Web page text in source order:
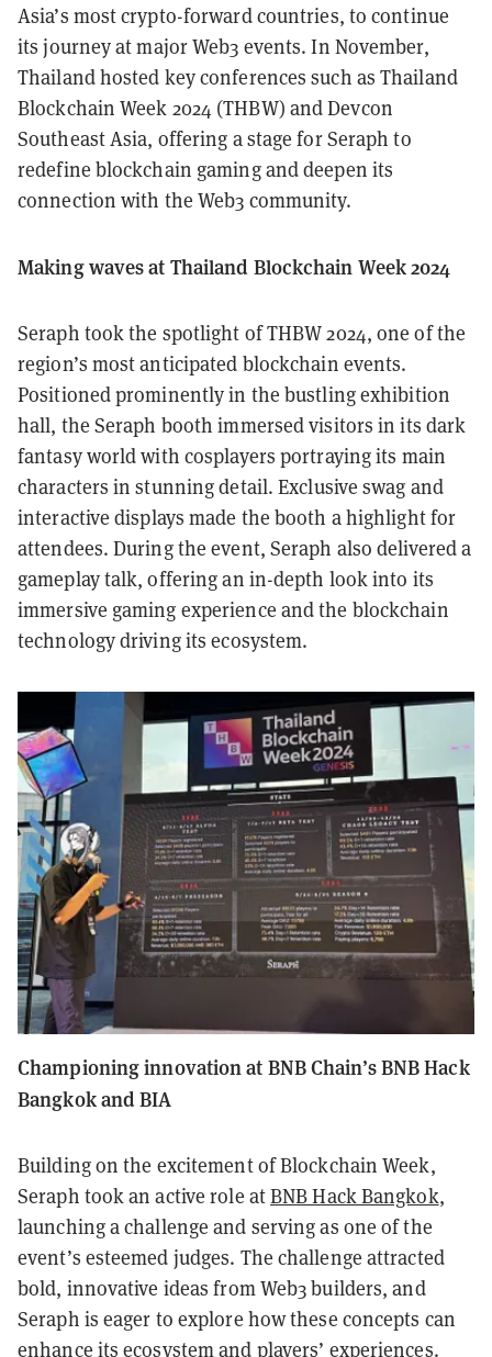
Asia’s most crypto-forward countries, to continue
its journey at major Web3 events. In November,
Thailand hosted key conferences such as Thailand
Blockchain Week 2024 (THBW) and Devcon
Southeast Asia, offering a stage for Seraph to
redefine blockchain gaming and deepen its
connection with the Web3 community.
Making waves at Thailand Blockchain Week 2024
Seraph took the spotlight of THBW 2024, one of the
region’s most anticipated blockchain events.
Positioned prominently in the bustling exhibition
hall, the Seraph booth immersed visitors in its dark
fantasy world with cosplayers portraying its main
characters in stunning detail. Exclusive swag and
interactive displays made the booth a highlight for
attendees. During the event, Seraph also delivered a
gameplay talk, offering an in-depth look into its
immersive gaming experience and the blockchain
technology driving its ecosystem.
Championing innovation at BNB Chain’s BNB Hack
Bangkok and BIA
Building on the excitement of Blockchain Week,
Seraph took an active role atBNB Hack Bangkok,
launching a challenge and serving as one of the
event’s esteemed judges. The challenge attracted
bold, innovative ideas from Web3 builders, and
Seraph is eager to explore how these concepts can
enhance its ecosystem and players’ experiences.